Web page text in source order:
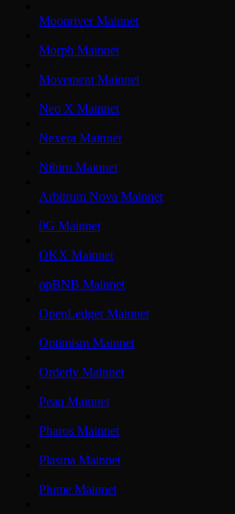
Moonriver Mainnet
Morph Mainnet
Movement Mainnet
Neo X Mainnet
Nexera Mainnet
Nibiru Mainnet
Arbitrum Nova Mainnet
0G Mainnet
OKX Mainnet
opBNB Mainnet
OpenLedger Mainnet
Optimism Mainnet
Orderly Mainnet
Peaq Mainnet
Pharos Mainnet
Plasma Mainnet
Plume Mainnet